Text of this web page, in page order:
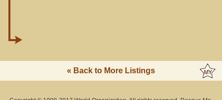
« Back to More Listings